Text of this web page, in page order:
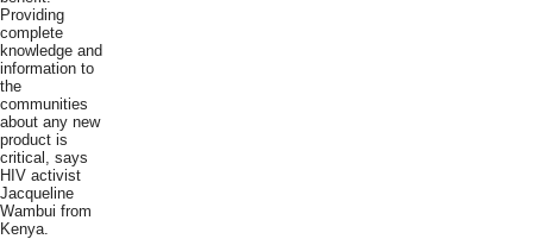
Providing
complete
knowledge and
information to
the
communities
about any new
product is
critical, says
HIV activist
Jacqueline
Wambui from
Kenya.